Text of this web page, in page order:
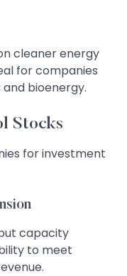
cleaner energy
for companies
bioenergy.
Stocks
for investment
capacity
to meet